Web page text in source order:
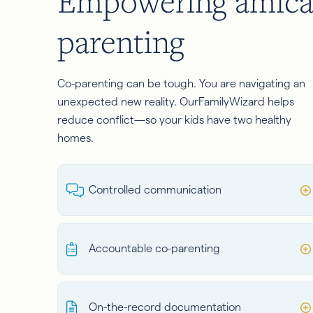
parenting
Co-parenting can be tough. You are navigating an
unexpected new reality. OurFamilyWizard helps
reduce conflict—so your kids have two healthy
homes.
Controlled communication
Accountable co-parenting
On-the-record documentation